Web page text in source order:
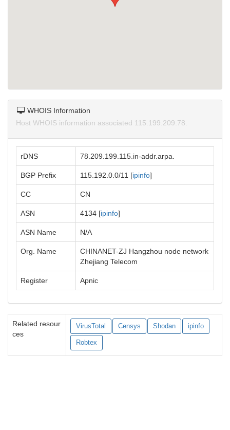
WHOIS Information
Host WHOIS information associated 115.199.209.78.
rDNS 78.209.199.115.in-addr.arpa.
BGP Prefix 115.192.0.0/11 [ipinfo]
CC CN
ASN 4134 [ipinfo]
ASN Name N/A
Org. Name
CHINANET-ZJ Hangzhou node network
Zhejiang Telecom
Register Apnic
Related resour
ces
VirusTotal Censys Shodan ipinfo
Robtex